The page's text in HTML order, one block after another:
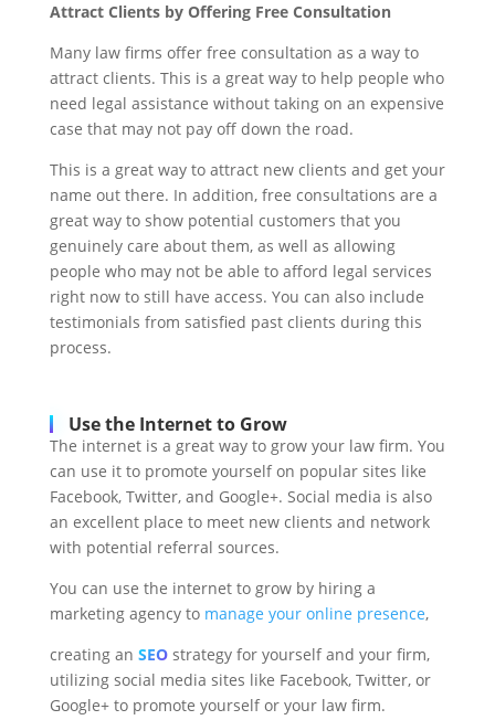
Attract Clients by Offering Free Consultation
Many law firms offer free consultation as a way to
attract clients. This is a great way to help people who
need legal assistance without taking on an expensive
case that may not pay off down the road.
This is a great way to attract new clients and get your
name out there. In addition, free consultations are a
great way to show potential customers that you
genuinely care about them, as well as allowing
people who may not be able to afford legal services
right now to still have access. You can also include
testimonials from satisfied past clients during this
process.
Use the Internet to Grow
The internet is a great way to grow your law firm. You
can use it to promote yourself on popular sites like
Facebook, Twitter, and Google+. Social media is also
an excellent place to meet new clients and network
with potential referral sources.
You can use the internet to grow by hiring a
marketing agency to manage your online presence,
creating an SEOstrategy for yourself and your firm,
utilizing social media sites like Facebook, Twitter, or
Google+ to promote yourself or your law firm.